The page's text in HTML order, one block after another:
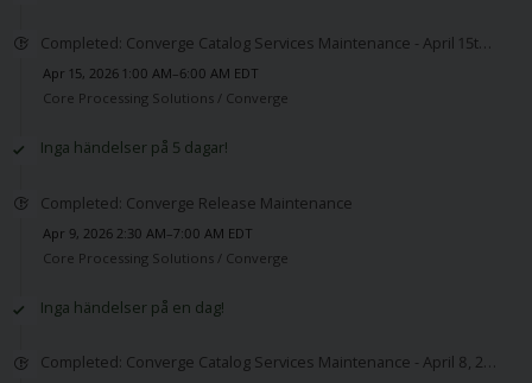
Completed: Converge Catalog Services Maintenance - April 15th 2026
Apr 15, 2026 1:00 AM–6:00 AM EDT
Core Processing Solutions / Converge
Inga händelser på 5 dagar!
Completed: Converge Release Maintenance
Apr 9, 2026 2:30 AM–7:00 AM EDT
Core Processing Solutions / Converge
Inga händelser på en dag!
Completed: Converge Catalog Services Maintenance - April 8, 2026